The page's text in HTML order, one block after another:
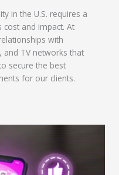
in the U.S. requires a
and impact. At
with
and TV networks that
secure the best
for our clients.